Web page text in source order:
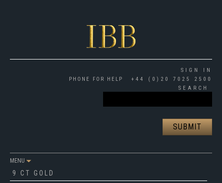
SIGN IN
PHONE FOR HELP
+44 (0)20 7025 2500
SEARCH
MENU
9 CT GOLD